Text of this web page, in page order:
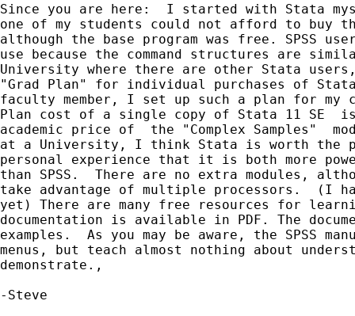
Since you are here:  I started with Stata
one of my students could not afford to buy the
although the base program was free. SPSS
use because the command structures are
University where there are other Stata
"Grad Plan" for individual purchases of
faculty member, I set up such a plan for my
Plan cost of a single copy of Stata 11 SE
academic price of  the "Complex Samples"
at a University, I think Stata is worth the
personal experience that it is both more
than SPSS.  There are no extra modules,
take advantage of multiple processors.  (I
yet) There are many free resources for
documentation is available in PDF. The
examples.  As you may be aware, the SPSS
menus, but teach almost nothing about
demonstrate.,
-Steve